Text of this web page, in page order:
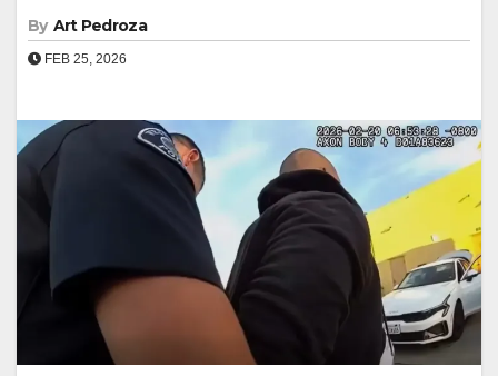
By Art Pedroza
FEB 25, 2026